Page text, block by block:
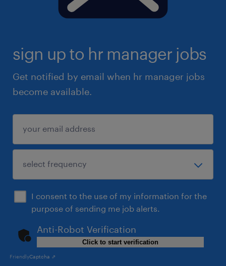
sign up to hr manager jobs
Get notified by email when hr manager jobs
become available.
I consent to the use of my information for the
purpose of sending me job alerts.
Anti-Robot Verification
Click to start verification
FriendlyCaptcha ⇗